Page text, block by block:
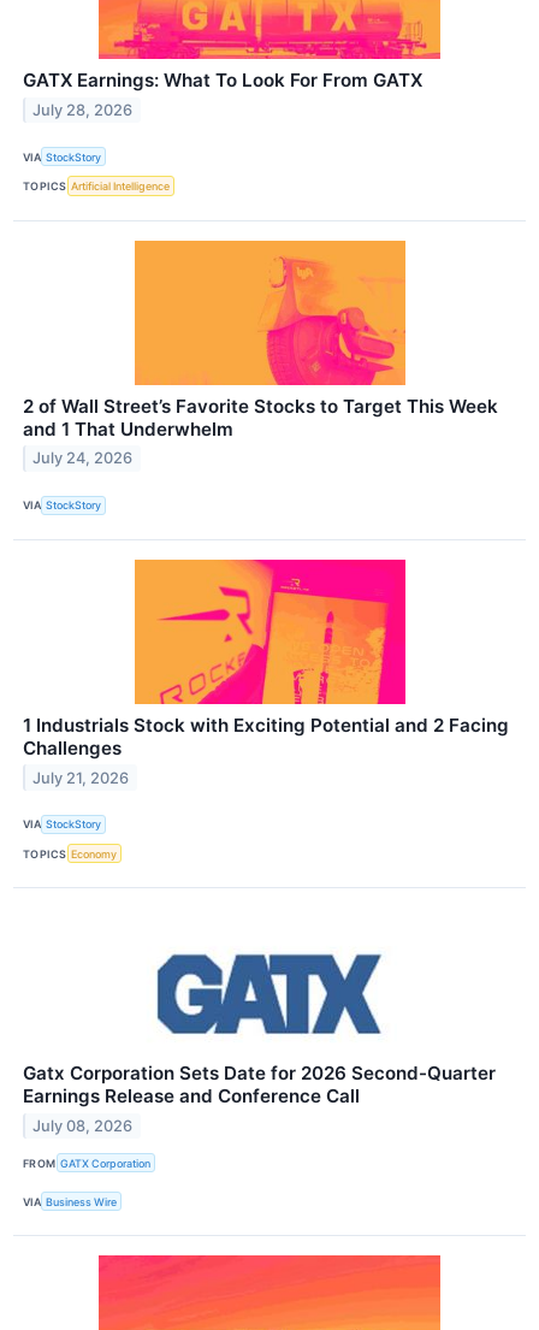
GATX Earnings: What To Look For From GATX
July 28, 2026
VIA StockStory
TOPICS Artificial Intelligence
2 of Wall Street’s Favorite Stocks to Target This Week
and 1 That Underwhelm
July 24, 2026
VIA StockStory
1 Industrials Stock with Exciting Potential and 2 Facing
Challenges
July 21, 2026
VIA StockStory
TOPICS Economy
Gatx Corporation Sets Date for 2026 Second-Quarter
Earnings Release and Conference Call
July 08, 2026
FROM GATX Corporation
VIA Business Wire